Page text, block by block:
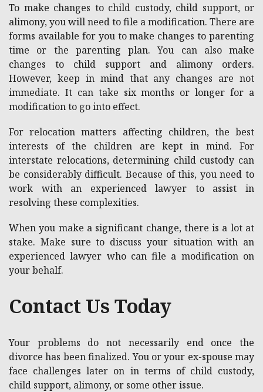
To make changes to child custody, child support, or
alimony, you will need to file a modification. There are
forms available for you to make changes to parenting
time or the parenting plan. You can also make
changes to child support and alimony orders.
However, keep in mind that any changes are not
immediate. It can take six months or longer for a
modification to go into effect.
For relocation matters affecting children, the best
interests of the children are kept in mind. For
interstate relocations, determining child custody can
be considerably difficult. Because of this, you need to
work with an experienced lawyer to assist in
resolving these complexities.
When you make a significant change, there is a lot at
stake. Make sure to discuss your situation with an
experienced lawyer who can file a modification on
your behalf.
Contact Us Today
Your problems do not necessarily end once the
divorce has been finalized. You or your ex-spouse may
face challenges later on in terms of child custody,
child support, alimony, or some other issue.